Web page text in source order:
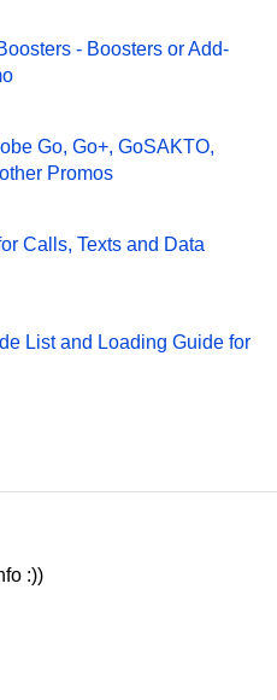
- Boosters or Add-
Go, Go+, GoSAKTO,
Promos
Calls, Texts and Data
List and Loading Guide for
:))